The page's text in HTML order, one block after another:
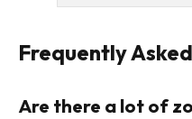
Frequently
Are there a lot of